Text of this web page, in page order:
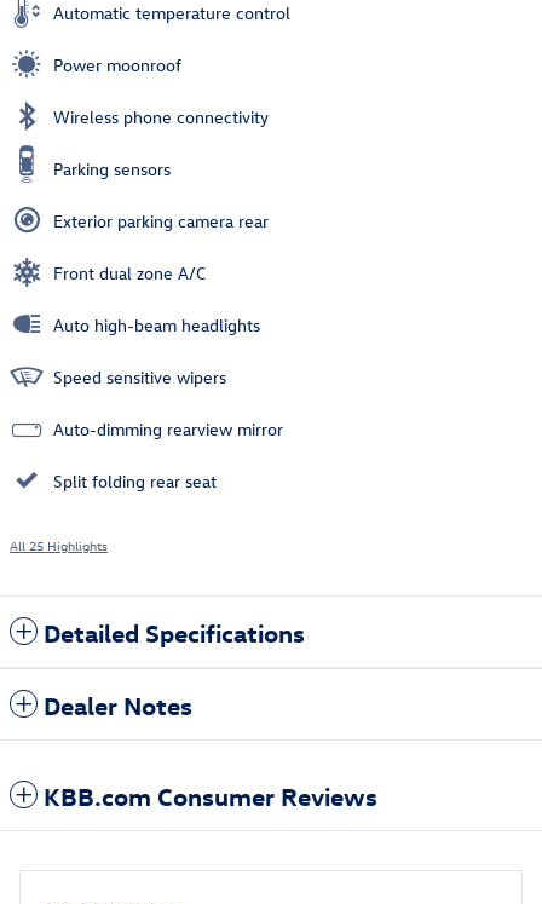
Automatic temperature control
Power moonroof
Wireless phone connectivity
Parking sensors
Exterior parking camera rear
Front dual zone A/C
Auto high-beam headlights
Speed sensitive wipers
Auto-dimming rearview mirror
Split folding rear seat
All 25 Highlights
Detailed Specifications
Dealer Notes
KBB.com Consumer Reviews